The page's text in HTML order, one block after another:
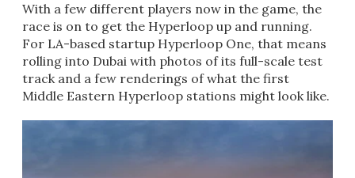
With a few different players now in the game, the
race is on to get the Hyperloop up and running.
For LA-based startup Hyperloop One, that means
rolling into Dubai with photos of its full-scale test
track and a few renderings of what the first
Middle Eastern Hyperloop stations might look like.​​